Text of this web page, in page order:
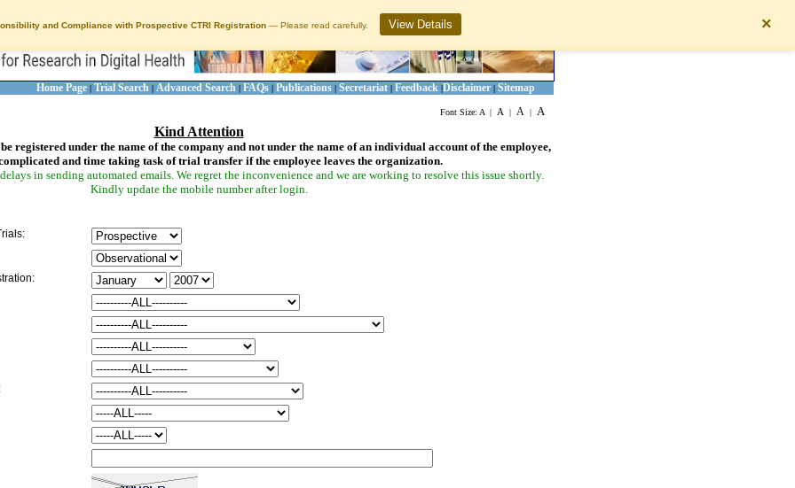
and Compliance with Prospective CTRI Registration — Please read carefully. View Details ×
Home Page | Trial Search | Advanced Search | FAQs | Publications | Secretariat | Feedback |Disclaimer | Sitemap
Font Size: A | A | A | A
Kind Attention
registered under the name of the company and not under the name of an individual account of the employee,
and time taking task of trial transfer if the employee leaves the organization.
in sending automated emails. We regret the inconvenience and we are working to resolve this issue shortly.
Kindly update the mobile number after login.